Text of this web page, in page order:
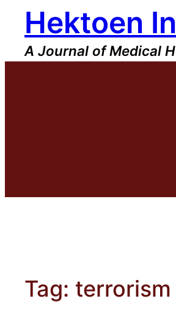
content
Hektoen
A Journal of Medical
Tag: terrorism